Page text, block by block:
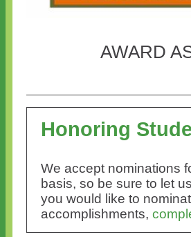
AWARD
Honoring
We accept nominations
basis, so be sure to let
you would like to
accomplishments,